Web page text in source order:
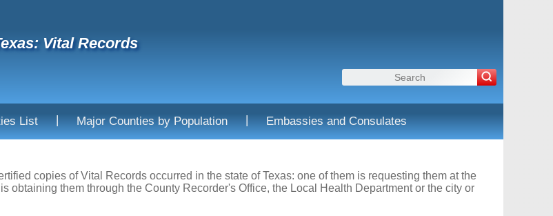
Vital Records
List | Major Counties by Population | Embassies and Consulates
copies of Vital Records occurred in the state of Texas: one of them is requesting them at the
obtaining them through the County Recorder's Office, the Local Health Department or the city or